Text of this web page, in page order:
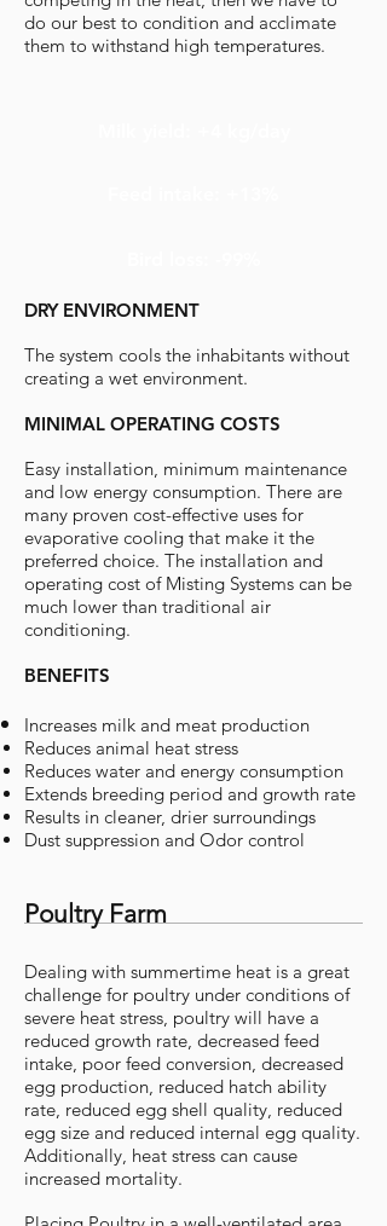
do our best to condition and acclimate
them to withstand high temperatures.
DRY ENVIRONMENT
The system cools the inhabitants without
creating a wet environment.
MINIMAL OPERATING COSTS
Easy installation, minimum maintenance
and low energy consumption. There are
many proven cost-effective uses for
evaporative cooling that make it the
preferred choice. The installation and
operating cost of Misting Systems can be
much lower than traditional air
conditioning.
BENEFITS
Increases milk and meat production
Reduces animal heat stress
Reduces water and energy consumption
Extends breeding period and growth rate
Results in cleaner, drier surroundings
Dust suppression and Odor control
Poultry Farm
Dealing with summertime heat is a great
challenge for poultry under conditions of
severe heat stress, poultry will have a
reduced growth rate, decreased feed
intake, poor feed conversion, decreased
egg production, reduced hatch ability
rate, reduced egg shell quality, reduced
egg size and reduced internal egg quality.
Additionally, heat stress can cause
increased mortality.